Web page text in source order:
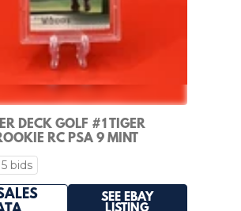
DECK GOLF #1 TIGER
RC PSA 9 MINT
5 bids
SEE EBAY